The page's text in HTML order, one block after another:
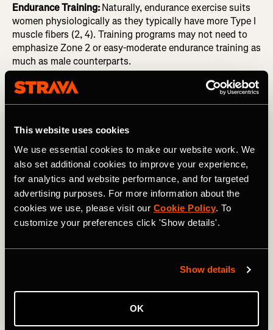
This website uses cookies
We use essential cookies to make our website work. We
also set additional cookies to improve your experience,
for analytics and website performance, and for targeted
advertising purposes. For more information about the
cookies we use, please visit our Cookie Policy. To
customize your preferences click 'Show details'.
Show details
OK
Endurance Training:Naturally, endurance exercise suits
women physiologically as they typically have more Type I
muscle fibers (2, 4). Training programs may not need to
emphasize Zone 2 or easy-moderate endurance training as
much as male counterparts.
Recovery:Post-exercise recovery may be impacted during
recovery times if needed, or focus on anti-inflammatory
Nutrition:To synthesize muscle, recover, and adapt to
training stimuli, women must ingest more protein per lb of
body weight, aiming for about 1.4-2.2 grams/kg/day (6).
Or, generally, around 30 grams of protein every three to
four hours throughout the day (6). In addition,
prevent complete depletion), and after training sessions
Essential Training Tool You're Probably Not Using